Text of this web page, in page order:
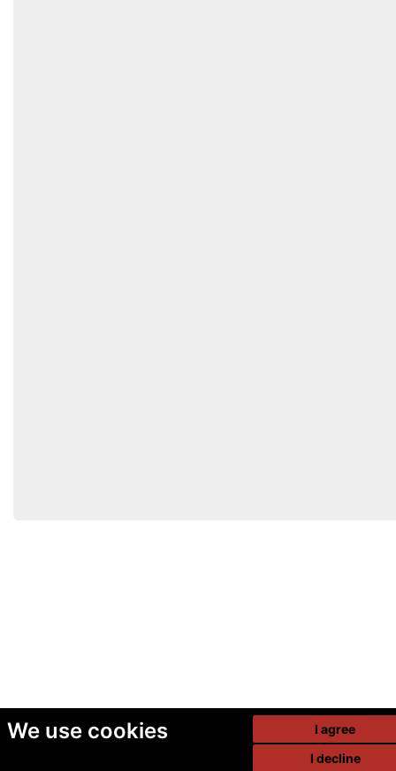
We use cookies
I agree
I decline